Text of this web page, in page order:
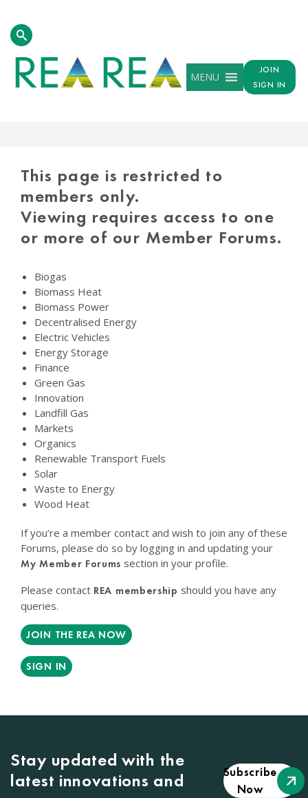
MENU
JOIN
SIGN IN
This page is restricted to
members only.
Viewing requires access to one
or more of our Member Forums.
Biogas
Biomass Heat
Biomass Power
Decentralised Energy
Electric Vehicles
Energy Storage
Finance
Green Gas
Innovation
Landfill Gas
Markets
Organics
Renewable Transport Fuels
Solar
Waste to Energy
Wood Heat
If you’re a member contact and wish to join any of these
Forums, please do so by logging in and updating your
My Member Forums section in your profile.
Please contact REA membership should you have any
queries.
JOIN THE REA NOW
SIGN IN
Stay updated with the
latest innovations and
Subscribe
Now